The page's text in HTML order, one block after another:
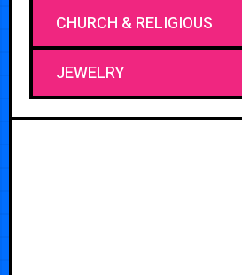
CHURCH & RELIGIOUS
JEWELRY